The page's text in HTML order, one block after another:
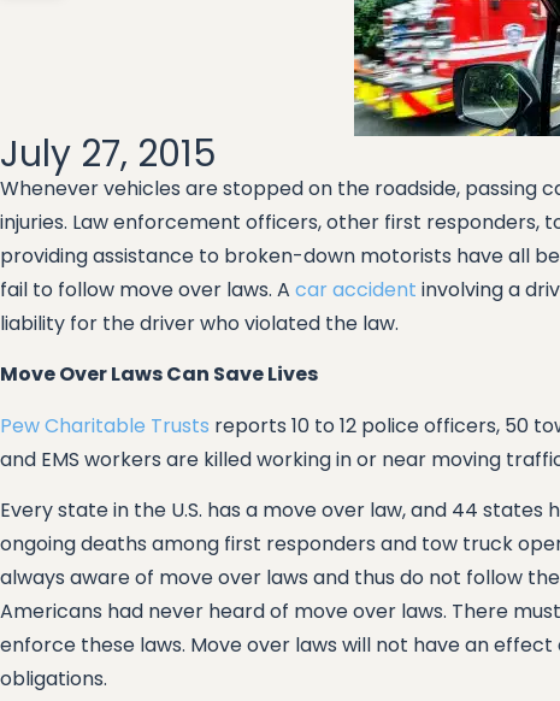
July 27, 2015
Whenever vehicles are stopped on the roadside, passing
injuries. Law enforcement officers, other first responders,
providing assistance to broken-down motorists have all
fail to follow move over laws. A car accident involving a
liability for the driver who violated the law.
Move Over Laws Can Save Lives
Pew Charitable Trusts reports 10 to 12 police officers, 50
and EMS workers are killed working in or near moving
Every state in the U.S. has a move over law, and 44
ongoing deaths among first responders and tow truck
always aware of move over laws and thus do not follow
Americans had never heard of move over laws. There
enforce these laws. Move over laws will not have an
obligations.